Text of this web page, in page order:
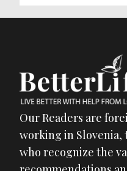
Our Readers are
working in Slovenia,
who recognize the